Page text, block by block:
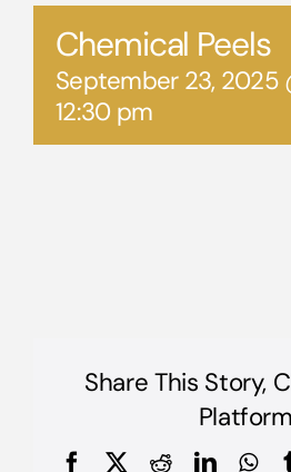
Chemical Peels
September 23, 2025
12:30 pm
Share This Story,
FacebookReddit